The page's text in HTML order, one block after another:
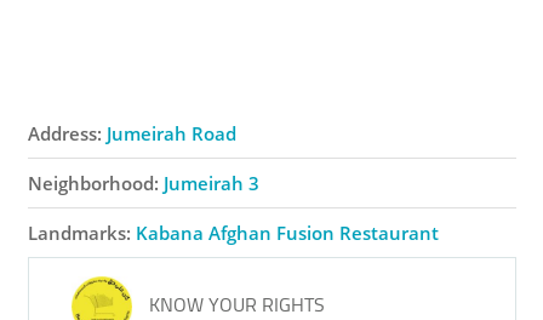
Address: Jumeirah Road
Neighborhood: Jumeirah 3
Landmarks: Kabana Afghan Fusion Restaurant
KNOW YOUR RIGHTS